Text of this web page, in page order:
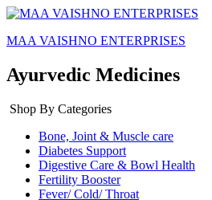
MAA VAISHNO ENTERPRISES
Ayurvedic Medicines
Shop By Categories
Bone, Joint & Muscle care
Diabetes Support
Digestive Care & Bowl Health
Fertility Booster
Fever/ Cold/ Throat